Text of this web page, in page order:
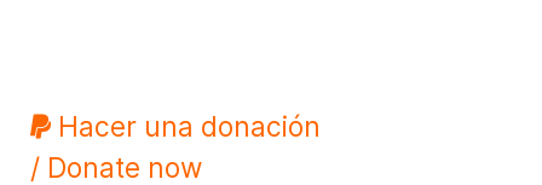
Hacer una donación
/ Donate now